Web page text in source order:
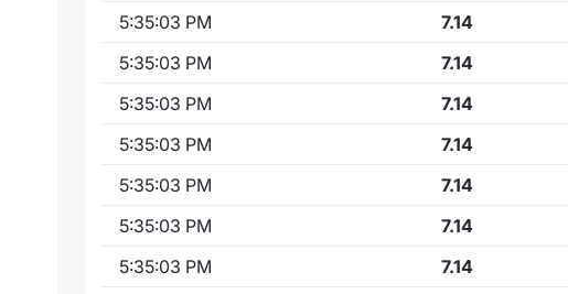
5:35:03 PM
7.14
5:35:03 PM
7.14
5:35:03 PM
7.14
5:35:03 PM
7.14
5:35:03 PM
7.14
5:35:03 PM
7.14
5:35:03 PM
7.14